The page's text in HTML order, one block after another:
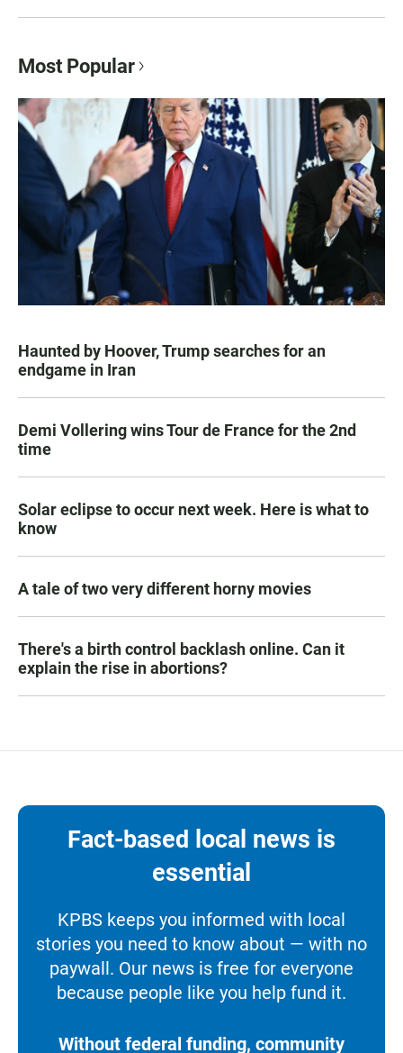
Most Popular
Haunted by Hoover, Trump searches for an
endgame in Iran
Demi Vollering wins Tour de France for the 2nd
time
Solar eclipse to occur next week. Here is what to
know
A tale of two very different horny movies
There's a birth control backlash online. Can it
explain the rise in abortions?
Fact-based local news is
essential
KPBS keeps you informed with local
stories you need to know about — with no
paywall. Our news is free for everyone
because people like you help fund it.
Without federal funding, community